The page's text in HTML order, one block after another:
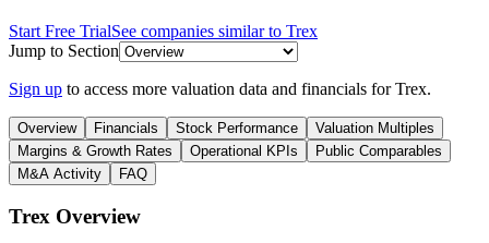
Start Free TrialSee companies similar to Trex
Jump to Section
Sign up to access more valuation data and financials forTrex.
Overview Financials Stock Performance
Valuation Multiples
Margins & Growth Rates
Operational KPIs
Public Comparables
M&A Activity
FAQ
Trex Overview